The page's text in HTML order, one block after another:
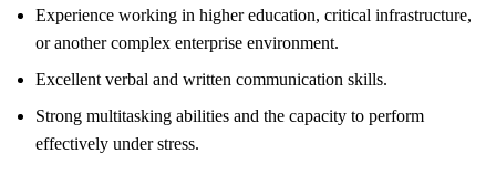
Experience working in higher education, critical infrastructure,
or another complex enterprise environment.
Excellent verbal and written communication skills.
Strong multitasking abilities and the capacity to perform
effectively under stress.